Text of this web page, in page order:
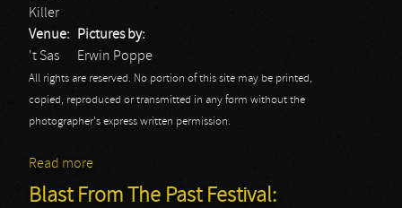
Killer
Venue:
't Sas
Pictures by:
Erwin Poppe
All rights are reserved. No portion of this site may be printed,
copied, reproduced or transmitted in any form without the
photographer's express written permission.
Read more
Blast From The Past Festival: